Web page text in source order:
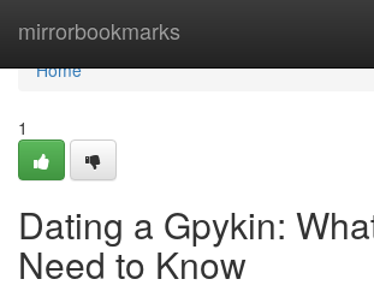
mirrorbookmarks
Home
Home
1
Dating a Gpykin:
Need to Know